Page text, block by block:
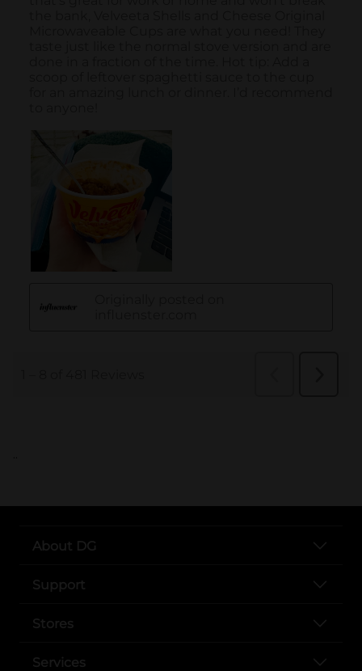
..
About DG
Support
Stores
Services